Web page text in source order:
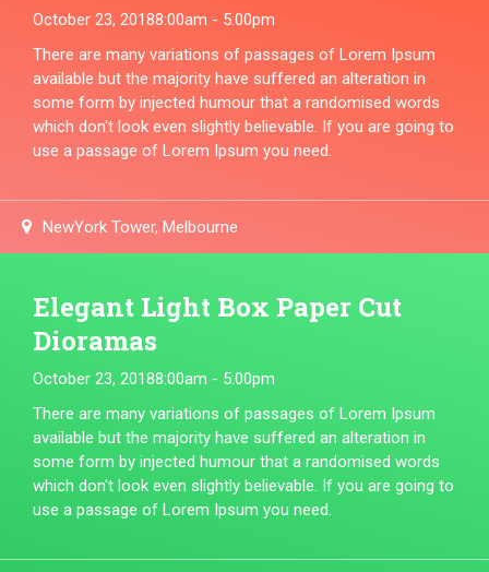
October 23, 20188:00am - 5:00pm
There are many variations of passages of Lorem Ipsum
available but the majority have suffered an alteration in
some form by injected humour that a randomised words
which don't look even slightly believable. If you are going to
use a passage of Lorem Ipsum you need.
NewYork Tower, Melbourne
Elegant Light Box Paper Cut
Dioramas
October 23, 20188:00am - 5:00pm
There are many variations of passages of Lorem Ipsum
available but the majority have suffered an alteration in
some form by injected humour that a randomised words
which don't look even slightly believable. If you are going to
use a passage of Lorem Ipsum you need.